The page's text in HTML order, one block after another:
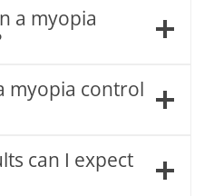
a myopia
myopia control
can I expect